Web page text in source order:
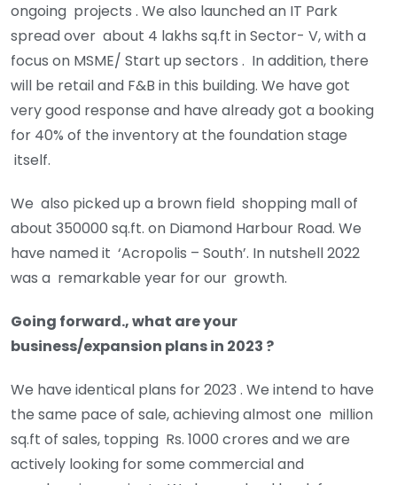
ongoing projects . We also launched an IT Park
spread over about 4 lakhs sq.ft in Sector- V, with a
focus on MSME/ Start up sectors . In addition, there
will be retail and F&B in this building. We have got
very good response and have already got a booking
for 40% of the inventory at the foundation stage
itself.
We also picked up a brown field shopping mall of
about 350000 sq.ft. on Diamond Harbour Road. We
have named it ‘Acropolis – South’. In nutshell 2022
was a remarkable year for our growth.
Going forward., what are your
business/expansion plans in 2023 ?
We have identical plans for 2023 . We intend to have
the same pace of sale, achieving almost one million
sq.ft of sales, topping Rs. 1000 crores and we are
actively looking for some commercial and